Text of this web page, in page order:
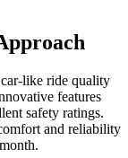
like ride quality
features
safety ratings.
and reliability